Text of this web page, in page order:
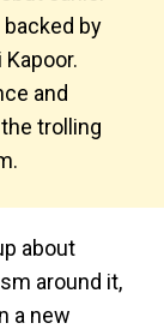
by
and
trolling
about
around it,
a new